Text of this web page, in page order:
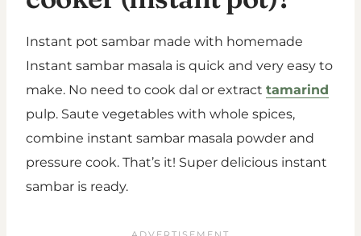
Instant pot sambar made with homemade
Instant sambar masala is quick and very easy to
make. No need to cook dal or extract tamarind
pulp. Saute vegetables with whole spices,
combine instant sambar masala powder and
pressure cook. That’s it! Super delicious instant
sambar is ready.